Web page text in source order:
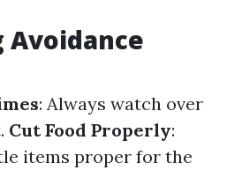
Avoidance
: Always watch over
Cut Food Properly:
items proper for the